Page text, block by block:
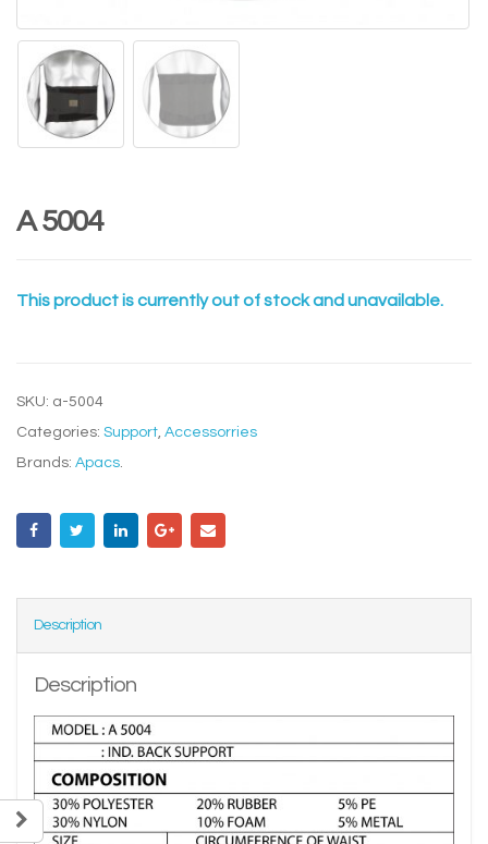
A 5004
This product is currently out of stock and unavailable.
SKU: a-5004
Categories: Support, Accessorries
Brands: Apacs.
Description
Description